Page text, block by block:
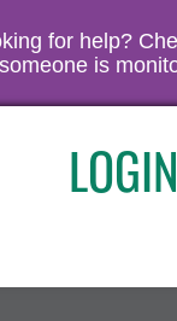
for help?
is
LOGIN